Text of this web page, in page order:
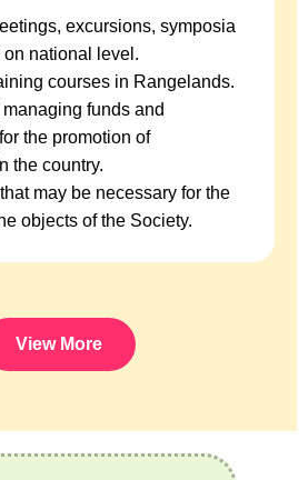
excursions, symposia
national level.
courses in Rangelands.
funds and
the promotion of
the country.
may be necessary for the
objects of the Society.
View More